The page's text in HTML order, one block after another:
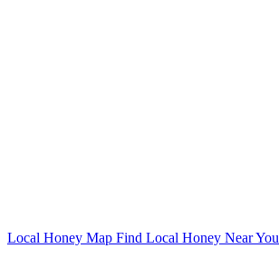
Local Honey Map Find Local Honey Near You